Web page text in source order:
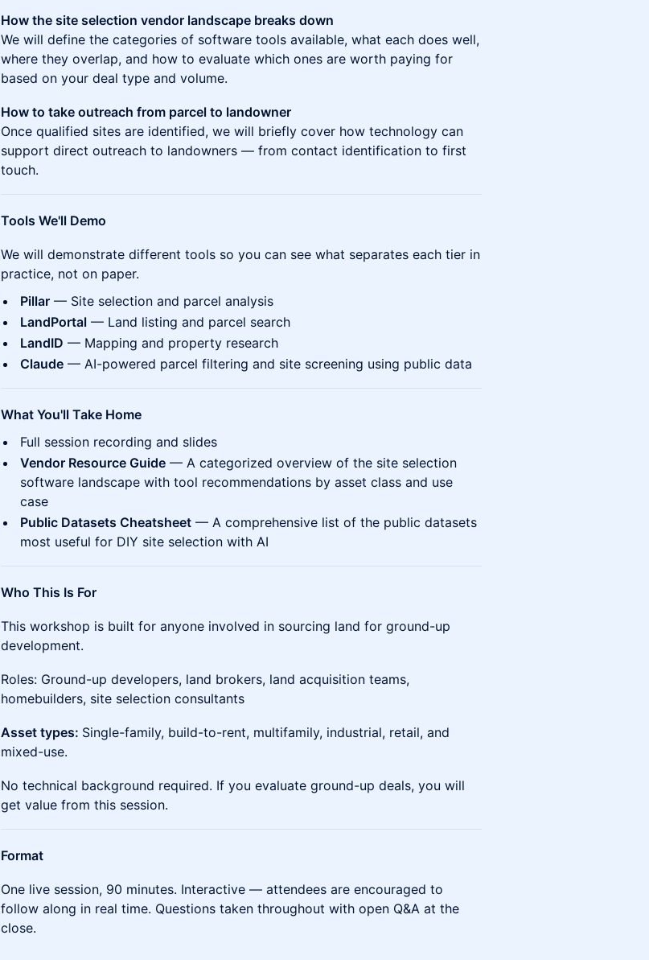
How the site selection vendor landscape breaks down
We will define the categories of software tools available, what each does well,
where they overlap, and how to evaluate which ones are worth paying for
based on your deal type and volume.
How to take outreach from parcel to landowner
Once qualified sites are identified, we will briefly cover how technology can
support direct outreach to landowners — from contact identification to first
touch.
Tools We'll Demo
We will demonstrate different tools so you can see what separates each tier in
practice, not on paper.
Pillar — Site selection and parcel analysis
LandPortal — Land listing and parcel search
LandID — Mapping and property research
Claude — AI-powered parcel filtering and site screening using public data
What You'll Take Home
Full session recording and slides
Vendor Resource Guide — A categorized overview of the site selection
software landscape with tool recommendations by asset class and use
case
Public Datasets Cheatsheet — A comprehensive list of the public datasets
most useful for DIY site selection with AI
Who This Is For
This workshop is built for anyone involved in sourcing land for ground-up
development.
Roles: Ground-up developers, land brokers, land acquisition teams,
homebuilders, site selection consultants
Asset types: Single-family, build-to-rent, multifamily, industrial, retail, and
mixed-use.
No technical background required. If you evaluate ground-up deals, you will
get value from this session.
Format
One live session, 90 minutes. Interactive — attendees are encouraged to
follow along in real time. Questions taken throughout with open Q&A at the
close.